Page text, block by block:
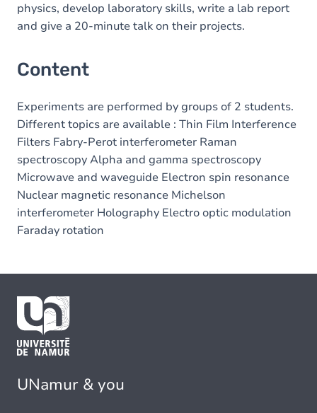
physics, develop laboratory skills, write a lab report
and give a 20-minute talk on their projects.
Content
Experiments are performed by groups of 2 students.
Different topics are available : Thin Film Interference
Filters Fabry-Perot interferometer Raman
spectroscopy Alpha and gamma spectroscopy
Microwave and waveguide Electron spin resonance
Nuclear magnetic resonance Michelson
interferometer Holography Electro optic modulation
Faraday rotation
UNamur & you